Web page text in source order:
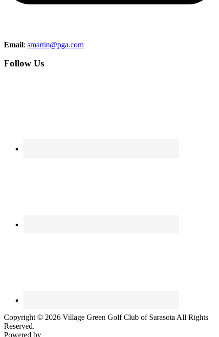
Email: smartin@pga.com
Follow Us
Copyright © 2026 Village Green Golf Club of Sarasota All Rights
Reserved.
Powered by